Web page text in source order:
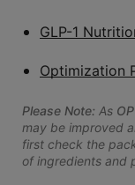
GLP-1
Optimization
Please Note: As
may be improved
first check the
of ingredients and